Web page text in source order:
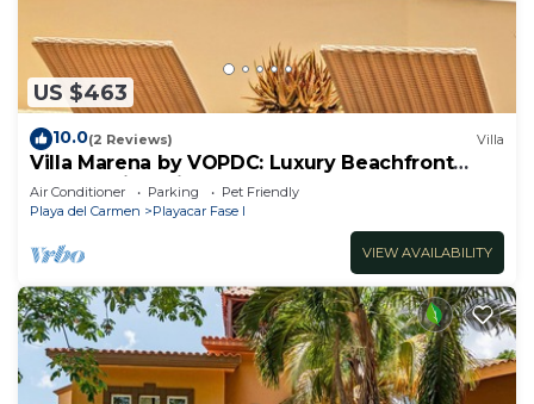
US $463
10.0(2 Reviews) Villa
Villa Marena by VOPDC: Luxury Beachfront
Escape with Private Pool for 25 Guests
Air Conditioner Parking
Pet Friendly
Playa del Carmen
Playacar Fase I
VIEW AVAILABILITY